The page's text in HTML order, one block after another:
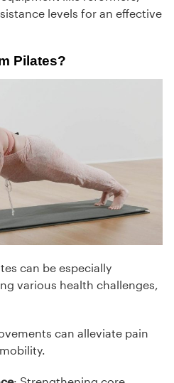
levels for an effective
Pilates?
can be especially
various health challenges,
can alleviate pain